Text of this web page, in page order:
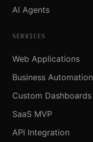
AI Agents
SERVICES
Web Applications
Business Automation
Custom Dashboards
SaaS MVP
API Integration